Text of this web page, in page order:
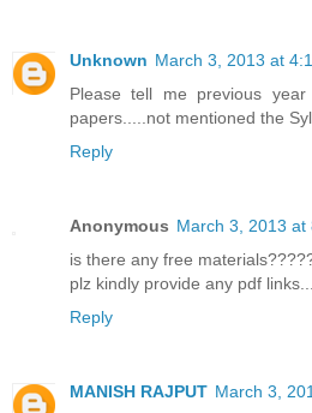
Unknown March 3, 2013 at
Please tell me previous year
papers.....not mentioned the
Reply
Anonymous March 3, 2013 at
is there any free
plz kindly provide any pdf links...
Reply
MANISH RAJPUT March 3,